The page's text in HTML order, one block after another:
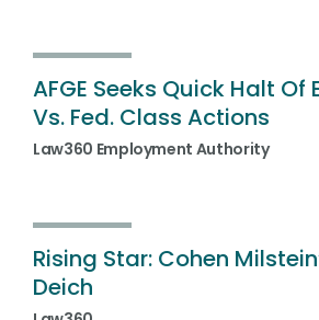
AFGE Seeks Quick Halt Of
Vs. Fed. Class Actions
Law360 Employment Authority
Rising Star: Cohen
Deich